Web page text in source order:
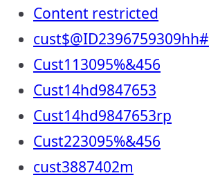
Content restricted
cust$@ID2396759309hh#
Cust113095%&456
Cust14hd9847653
Cust14hd9847653rp
Cust223095%&456
cust3887402m